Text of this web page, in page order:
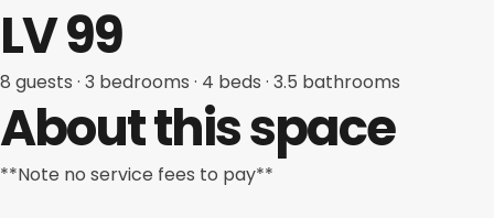
LV 99
8 guests · 3 bedrooms · 4 beds · 3.5 bathrooms
About this space
**Note no service fees to pay**